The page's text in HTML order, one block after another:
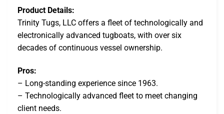
Product Details:
Trinity Tugs, LLC offers a fleet of technologically and
electronically advanced tugboats, with over six
decades of continuous vessel ownership.
Pros:
– Long-standing experience since 1963.
– Technologically advanced fleet to meet changing
client needs.